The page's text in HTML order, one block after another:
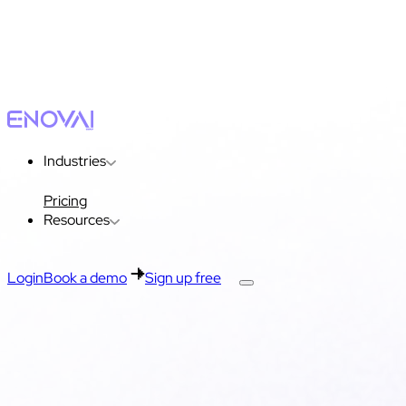
Industries
Pricing
Resources
LoginBook a demo Sign up free